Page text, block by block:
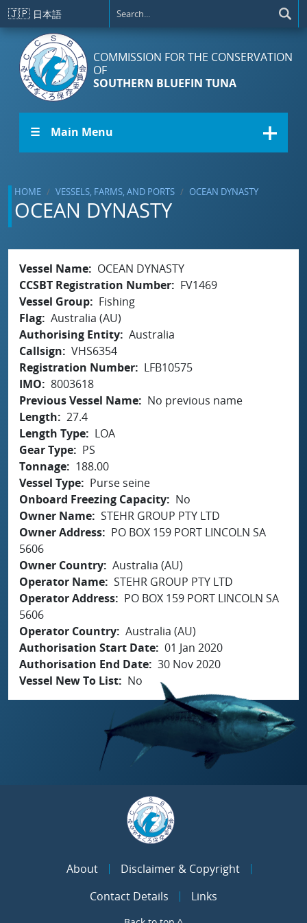
Skip to main content
🇯🇵 日本語
COMMISSION FOR THE CONSERVATION
OF
SOUTHERN BLUEFIN TUNA
☰ Main Menu
HOME VESSELS, FARMS, AND PORTS OCEAN DYNASTY
OCEAN DYNASTY
Vessel Name
OCEAN DYNASTY
CCSBT Registration Number
FV1469
Vessel Group
Fishing
Flag Australia (AU)
Authorising Entity Australia
Callsign
VHS6354
Registration Number
LFB10575
IMO
8003618
Previous Vessel Name
No previous name
Length
27.4
Length Type
LOA
Gear Type
PS
Tonnage
188.00
Vessel Type
Purse seine
Onboard Freezing Capacity
No
Owner Name STEHR GROUP PTY LTD
Owner Address
PO BOX 159 PORT LINCOLN SA
5606
Owner Country Australia (AU)
Operator Name STEHR GROUP PTY LTD
Operator Address
PO BOX 159 PORT LINCOLN SA
5606
Operator Country Australia (AU)
Authorisation Start Date 01 Jan 2020
Authorisation End Date 30 Nov 2020
Vessel New To List
No
About
Disclaimer & Copyright
Contact Details
Links